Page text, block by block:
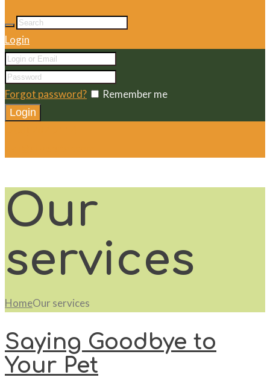
Login
Forgot password? Remember me
Our
services
HomeOur services
Saying Goodbye to
Your Pet